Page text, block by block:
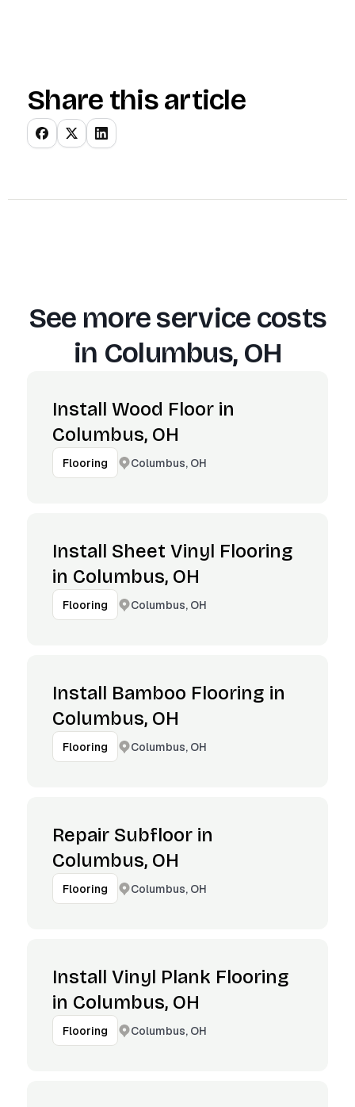
Share this article
See more service costs
in Columbus, OH
Install Wood Floor in
Columbus, OH
Flooring Columbus, OH
Install Sheet Vinyl Flooring
in Columbus, OH
Flooring Columbus, OH
Install Bamboo Flooring in
Columbus, OH
Flooring Columbus, OH
Repair Subfloor in
Columbus, OH
Flooring Columbus, OH
Install Vinyl Plank Flooring
in Columbus, OH
Flooring Columbus, OH